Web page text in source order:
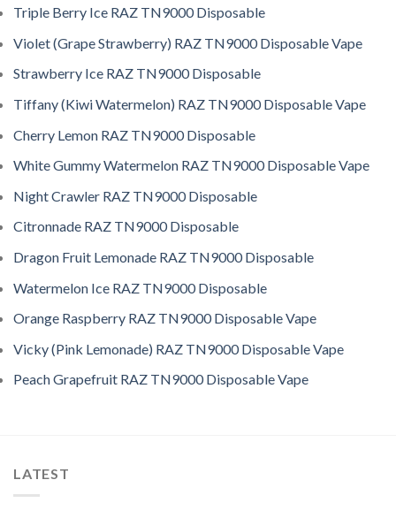
Triple Berry Ice RAZ TN9000 Disposable
Violet (Grape Strawberry) RAZ TN9000 Disposable Vape
Strawberry Ice RAZ TN9000 Disposable
Tiffany (Kiwi Watermelon) RAZ TN9000 Disposable Vape
Cherry Lemon RAZ TN9000 Disposable
White Gummy Watermelon RAZ TN9000 Disposable Vape
Night Crawler RAZ TN9000 Disposable
Citronnade RAZ TN9000 Disposable
Dragon Fruit Lemonade RAZ TN9000 Disposable
Watermelon Ice RAZ TN9000 Disposable
Orange Raspberry RAZ TN9000 Disposable Vape
Vicky (Pink Lemonade) RAZ TN9000 Disposable Vape
Peach Grapefruit RAZ TN9000 Disposable Vape
LATEST